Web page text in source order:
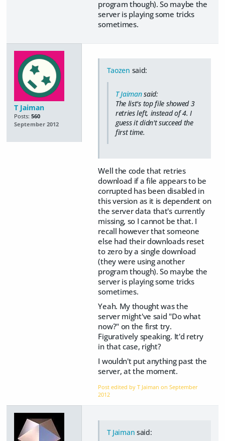
program though). So maybe the
server is playing some tricks
sometimes.
T Jaiman
Posts: 560
September 2012
Taozen said:
T Jaimansaid:
The list's top file showed 3
retries left, instead of 4. I
guess it didn't succeed the
first time.
Well the code that retries
download if a file appears to be
corrupted has been disabled in
this version as it is dependent on
the server data that's currently
missing, so I cannot be that. I
recall however that someone
else had their downloads reset
to zero by a single download
(they were using another
program though). So maybe the
server is playing some tricks
sometimes.
Yeah. My thought was the
server might've said "Do what
now?" on the first try.
Figuratively speaking. It'd retry
in that case, right?
I wouldn't put anything past the
server, at the moment.
Post edited by T Jaiman onSeptember
2012
T Jaiman said: